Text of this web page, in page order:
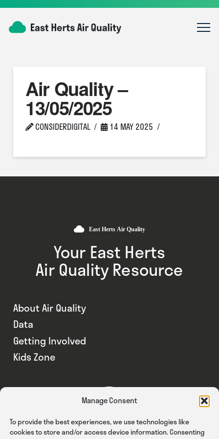
Manage Consent
To provide the best experiences, we use technologies like
cookies to store and/or access device information. Consenting
Air Quality –
13/05/2025
CONSIDERDIGITAL 14 MAY 2025
Your East Herts
Air Quality Resource
About Air Quality
Data
Getting Involved
Kids Zone